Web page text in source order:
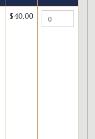
$40.00